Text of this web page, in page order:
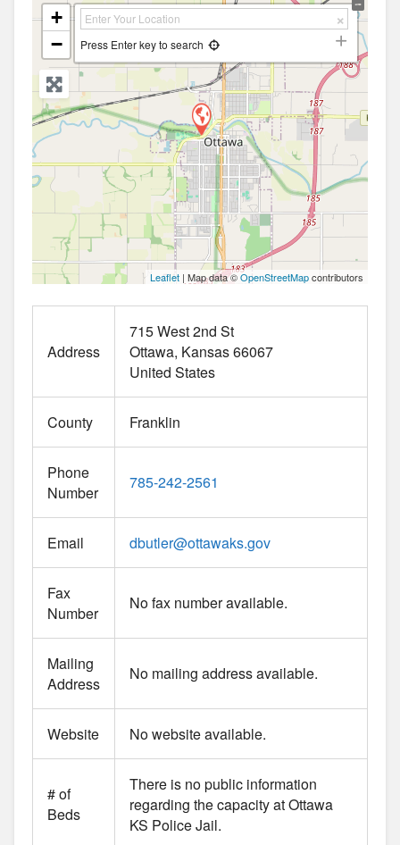
+
−
Press Enter key to search
Leaflet | Map data ©OpenStreetMapcontributors
Address
715 West 2nd St
Ottawa Kansas66067
United States
County Franklin
Phone
Number
785-242-2561
Email dbutler@ottawaks.gov
Fax
Number
No fax number available.
Mailing
Address
No mailing address available.
Website No website available.
# of
Beds
There is no public information
regarding the capacity at Ottawa
KS Police Jail.